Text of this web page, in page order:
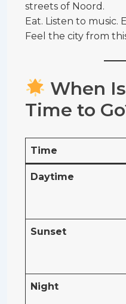
streets of Noord.
Eat. Listen to music.
Feel the city from
When
Time to
Time
Daytime
Sunset
Night